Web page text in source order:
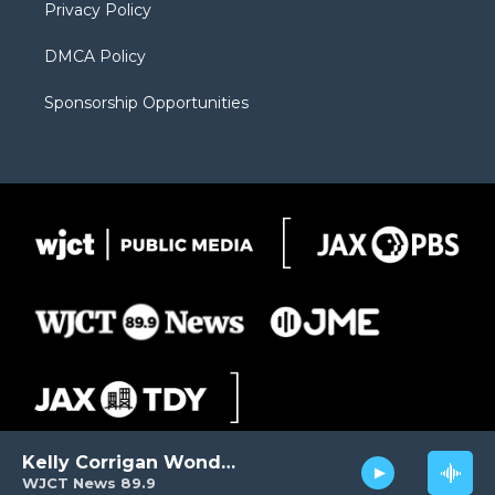
WJCT News 89.9
Kelly Corrigan Wonders
Privacy Policy
DMCA Policy
Sponsorship Opportunities